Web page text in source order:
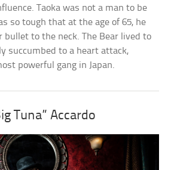
Taoka was not a man to be
so tough that at the age of 65, he
bullet to the neck. The Bear lived to
succumbed to a heart attack,
powerful gang in Japan.
Tuna” Accardo